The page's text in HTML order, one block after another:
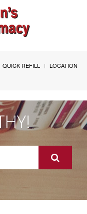
QUICK REFILL
LOCATION